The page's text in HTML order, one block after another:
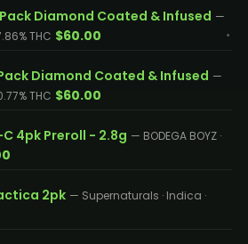
Diamond Coated & Infused —
THC $60.00
Diamond Coated & Infused —
THC $60.00
4pk Preroll - 2.8g — BODEGA BOYZ ·
2pk — Supernaturals · Indica ·